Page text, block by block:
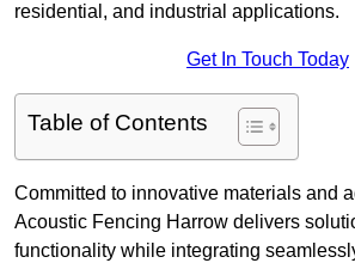
residential, and industrial applications.
Get In Touch Today
Table of Contents
Committed to innovative materials and
Acoustic Fencing Harrow delivers
functionality while integrating